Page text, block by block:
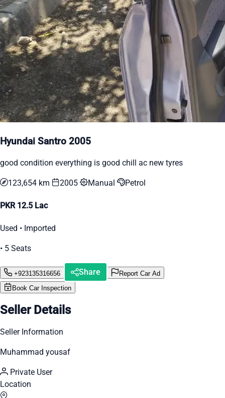
Hyundai Santro 2005
good condition everything is good chill ac new tyres
123,654 km 2005 Manual Petrol
PKR 12.5 Lac
Used • Imported
• 5 Seats
+923135316656 Share
Report Car Ad
Book Car Inspection
Seller Details
Seller Information
Muhammad yousaf
Private User
Location